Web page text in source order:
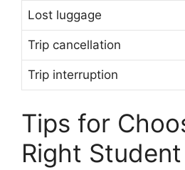
Lost luggage
Trip cancellation
Trip interruption
Tips for
Right Student